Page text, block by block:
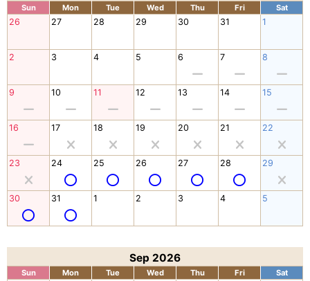
Sun Mon Tue Wed Thu Fri Sat
26 27 28 29 30 31 1
2 3 4 5 6 7 8
9 10 11 12 13 14 15
16 17 18 19 20 21 22
23 24 25 26 27 28 29
30 31 1 2 3 4 5
Sep 2026
Sun Mon Tue Wed Thu Fri Sat